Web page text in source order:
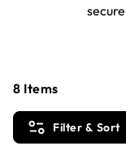
Filter & Sort
8 Items